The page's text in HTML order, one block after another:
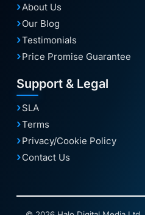
About Us
Our Blog
Testimonials
Price Promise Guarantee
Support & Legal
SLA
Terms
Privacy/Cookie Policy
Contact Us